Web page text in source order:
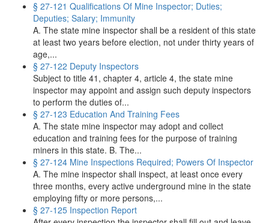
§ 27-121 Qualifications Of Mine Inspector; Duties;
Deputies; Salary; Immunity
A. The state mine inspector shall be a resident of this state
at least two years before election, not under thirty years of
age,...
§ 27-122 Deputy Inspectors
Subject to title 41, chapter 4, article 4, the state mine
inspector may appoint and assign such deputy inspectors
to perform the duties of...
§ 27-123 Education And Training Fees
A. The state mine inspector may adopt and collect
education and training fees for the purpose of training
miners in this state. B. The...
§ 27-124 Mine Inspections Required; Powers Of Inspector
A. The mine inspector shall inspect, at least once every
three months, every active underground mine in the state
employing fifty or more persons,...
§ 27-125 Inspection Report